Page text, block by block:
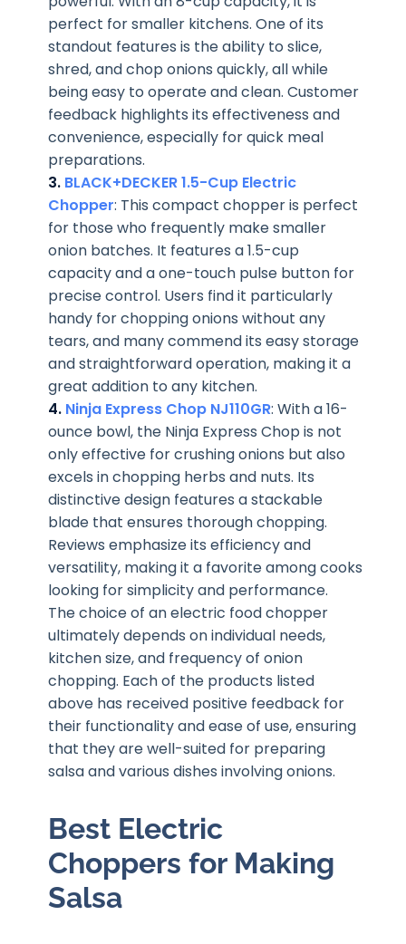
perfect for smaller kitchens. One of its
standout features is the ability to slice,
shred, and chop onions quickly, all while
being easy to operate and clean. Customer
feedback highlights its effectiveness and
convenience, especially for quick meal
preparations.
3. BLACK+DECKER 1.5-Cup Electric
Chopper: This compact chopper is perfect
for those who frequently make smaller
onion batches. It features a 1.5-cup
capacity and a one-touch pulse button for
precise control. Users find it particularly
handy for chopping onions without any
tears, and many commend its easy storage
and straightforward operation, making it a
great addition to any kitchen.
4. Ninja Express Chop NJ110GR: With a 16-
ounce bowl, the Ninja Express Chop is not
only effective for crushing onions but also
excels in chopping herbs and nuts. Its
distinctive design features a stackable
blade that ensures thorough chopping.
Reviews emphasize its efficiency and
versatility, making it a favorite among cooks
looking for simplicity and performance.
The choice of an electric food chopper
ultimately depends on individual needs,
kitchen size, and frequency of onion
chopping. Each of the products listed
above has received positive feedback for
their functionality and ease of use, ensuring
that they are well-suited for preparing
salsa and various dishes involving onions.
Best Electric
Choppers for Making
Salsa